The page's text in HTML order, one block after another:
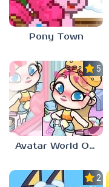
Pony Town
5.0
Avatar World Outfit Ideas
2.3